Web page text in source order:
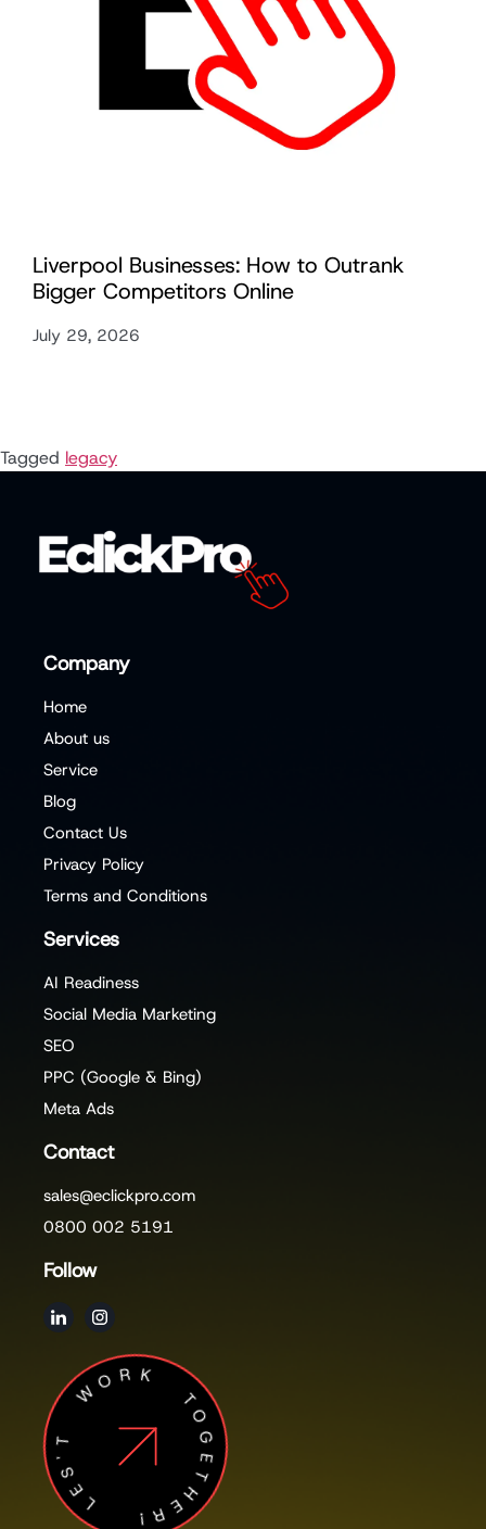
Liverpool Businesses: How to Outrank
Bigger Competitors Online
July 29, 2026
Tagged legacy
Company
Home
About us
Service
Blog
Contact Us
Privacy Policy
Terms and Conditions
Services
AI Readiness
Social Media Marketing
SEO
PPC (Google & Bing)
Meta Ads
Contact
sales@eclickpro.com
0800 002 5191
Follow
LES'T WORK TOGETHER!